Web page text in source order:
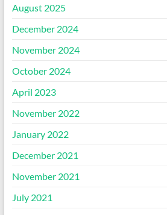
August 2025
December 2024
November 2024
October 2024
April 2023
November 2022
January 2022
December 2021
November 2021
July 2021